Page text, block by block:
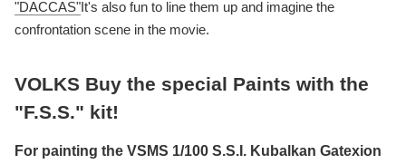
"DACCAS"It's also fun to line them up and imagine the
confrontation scene in the movie.
VOLKS Buy the special Paints with the
"F.S.S." kit!
For painting the VSMS 1/100 S.S.I. Kubalkan Gatexion